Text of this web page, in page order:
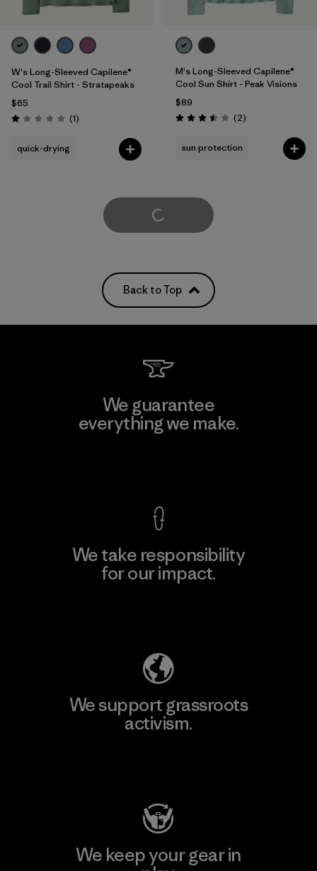
W's Long-Sleeved Capilene®
Cool Trail Shirt - Stratapeaks
$65
Rating: 1.0 / 5 (1Reviews
)
quick-drying
M's Long-Sleeved Capilene®
Cool Sun Shirt - Peak Visions
$89
Rating: 3.5 / 5 (2Reviews
)
sun protection
Load More
Back to Top
We guarantee
everything we make.
We take responsibility
for our impact.
We support grassroots
activism.
We keep your gear in